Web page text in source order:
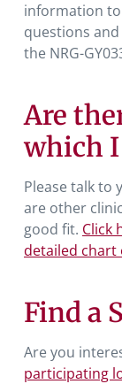
information
questions
the NRG-
Are
which
Please talk to
are other
good fit. Click
detailed chart
Find a
Are you
participating